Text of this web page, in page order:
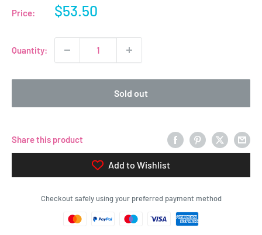
Price:
Sale
$53.50
Quantity:
Sold out
Share this product
Add to Wishlist
Checkout safely using your preferred payment method